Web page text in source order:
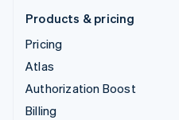
Products & pricing
Pricing
Atlas
Authorization Boost
Billing